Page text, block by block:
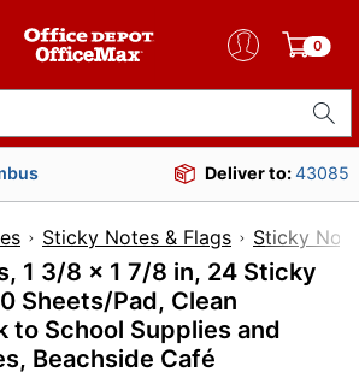
0
Deliver to:43085
Sticky Notes & Flags Sticky
1 3/8 x 1 7/8 in, 24 Sticky
Sheets/Pad, Clean
to School Supplies and
Beachside Café